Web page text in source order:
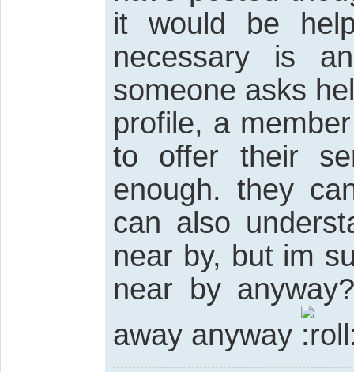
it would be
necessary is
someone asks
profile, a
to offer their
enough. they
can also
near by, but im
near by
away anyway